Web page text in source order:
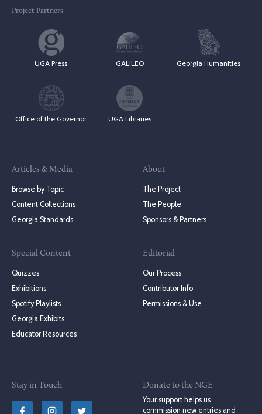
Project Partners
UGA Press GALILEO Georgia Humanities
Office of the Governor UGA Libraries
Articles & Media
Browse by Topic
Content Collections
Georgia Standards
Special Content
Quizzes
Exhibitions
Spotify Playlists
Georgia Exhibits
Educator Resources
About
The Project
The People
Sponsors & Partners
Editorial
Our Process
Contributor Info
Permissions & Use
Stay in Touch
Donate to the NGE
Your support helps us
commission new entries and